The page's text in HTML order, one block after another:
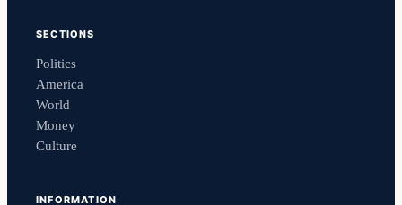
SECTIONS
Politics
America
World
Money
Culture
INFORMATION